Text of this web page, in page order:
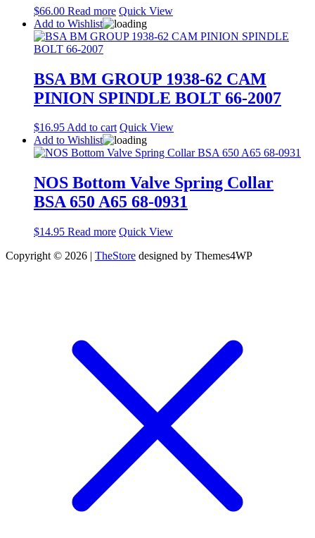
$66.00 Read more Quick View
Add to Wishlist
BSA BM GROUP 1938-62 CAM
PINION SPINDLE BOLT 66-2007
$16.95Add to cart Quick View
Add to Wishlist
NOS Bottom Valve Spring Collar
BSA 650 A65 68-0931
$14.95 Read more Quick View
Copyright © 2026 | TheStore designed by Themes4WP